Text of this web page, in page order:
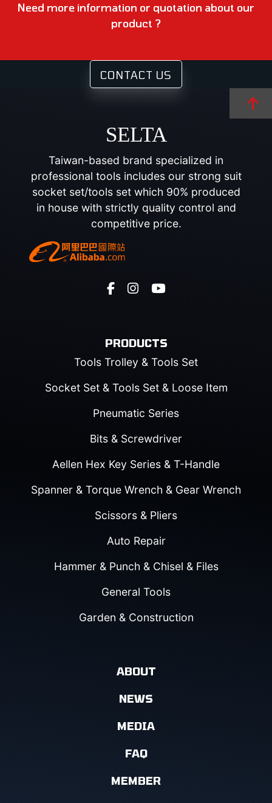
Need more information or quotation about our
product ?
CONTACT US
SELTA
Taiwan-based brand specialized in
professional tools includes our strong suit
socket set/tools set which 90% produced
in house with strictly quality control and
competitive price.
PRODUCTS
Tools Trolley & Tools Set
Socket Set & Tools Set & Loose Item
Pneumatic Series
Bits & Screwdriver
Aellen Hex Key Series & T-Handle
Spanner & Torque Wrench & Gear Wrench
Scissors & Pliers
Auto Repair
Hammer & Punch & Chisel & Files
General Tools
Garden & Construction
ABOUT
NEWS
MEDIA
FAQ
MEMBER